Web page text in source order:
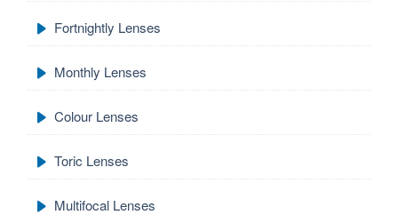
Fortnightly Lenses
Monthly Lenses
Colour Lenses
Toric Lenses
Multifocal Lenses